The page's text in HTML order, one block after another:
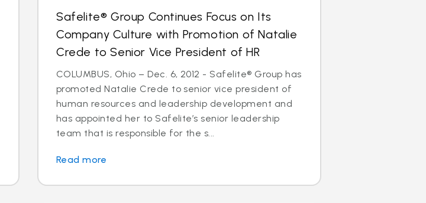
Safelite® Group Continues Focus on Its
Company Culture with Promotion of Natalie
Crede to Senior Vice President of HR
COLUMBUS, Ohio – Dec. 6, 2012 - Safelite® Group has
promoted Natalie Crede to senior vice president of
human resources and leadership development and
has appointed her to Safelite’s senior leadership
team that is responsible for the s...
Read more